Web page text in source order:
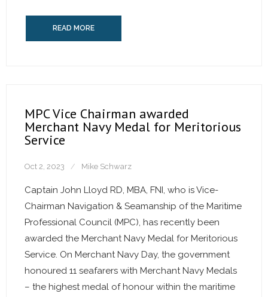
READ MORE
MPC Vice Chairman awarded
Merchant Navy Medal for Meritorious
Service
Oct 2, 2023 Mike Schwarz
Captain John Lloyd RD, MBA, FNI, who is Vice-
Chairman Navigation & Seamanship of the Maritime
Professional Council (MPC), has recently been
awarded the Merchant Navy Medal for Meritorious
Service. On Merchant Navy Day, the government
honoured 11 seafarers with Merchant Navy Medals
– the highest medal of honour within the maritime